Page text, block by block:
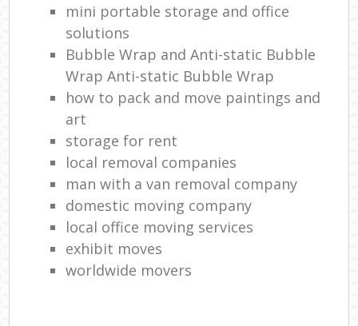
mini portable storage and office
solutions
Bubble Wrap and Anti-static Bubble
Wrap Anti-static Bubble Wrap
how to pack and move paintings and
art
storage for rent
local removal companies
man with a van removal company
domestic moving company
local office moving services
exhibit moves
worldwide movers